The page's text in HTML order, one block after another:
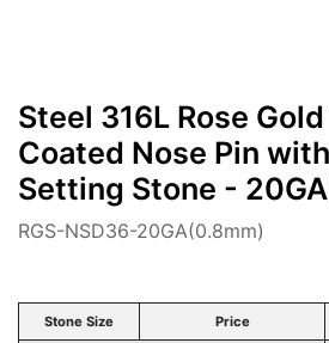
Steel 316L Rose
Coated Nose Pin
Setting Stone -
RGS-NSD36-20GA(0.8mm)
Stone Size Price